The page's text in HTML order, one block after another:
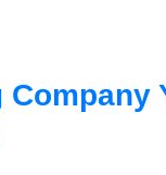
Company